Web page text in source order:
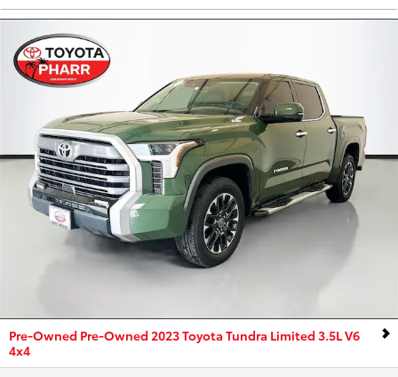
Pre-Owned Pre-Owned 2023 Toyota Tundra Limited 3.5L V6
4x4